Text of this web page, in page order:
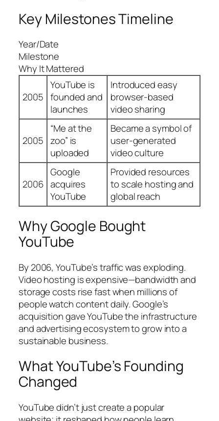
Key Milestones Timeline
Year/Date
Milestone
Why It Mattered
2005
YouTube is
founded and
launches
Introduced easy
browser-based
video sharing
2005
“Me at the
zoo” is
uploaded
Became a symbol of
user-generated
video culture
2006
Google
acquires
YouTube
Provided resources
to scale hosting and
global reach
Why Google Bought
YouTube
By 2006, YouTube’s traffic was exploding.
Video hosting is expensive—bandwidth and
storage costs rise fast when millions of
people watch content daily. Google’s
acquisition gave YouTube the infrastructure
and advertising ecosystem to grow into a
sustainable business.
What YouTube’s Founding
Changed
YouTube didn’t just create a popular